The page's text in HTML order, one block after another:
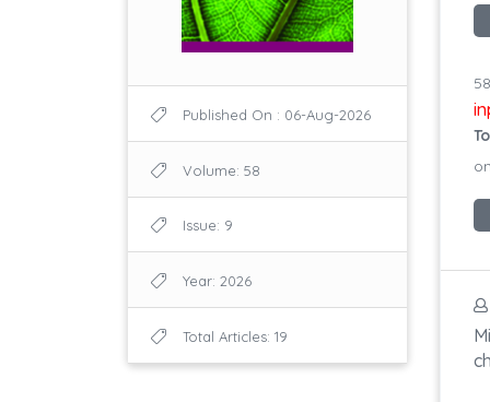
Published On : 06-Aug-2026
Volume: 58
Issue: 9
Year: 2026
Total Articles: 19